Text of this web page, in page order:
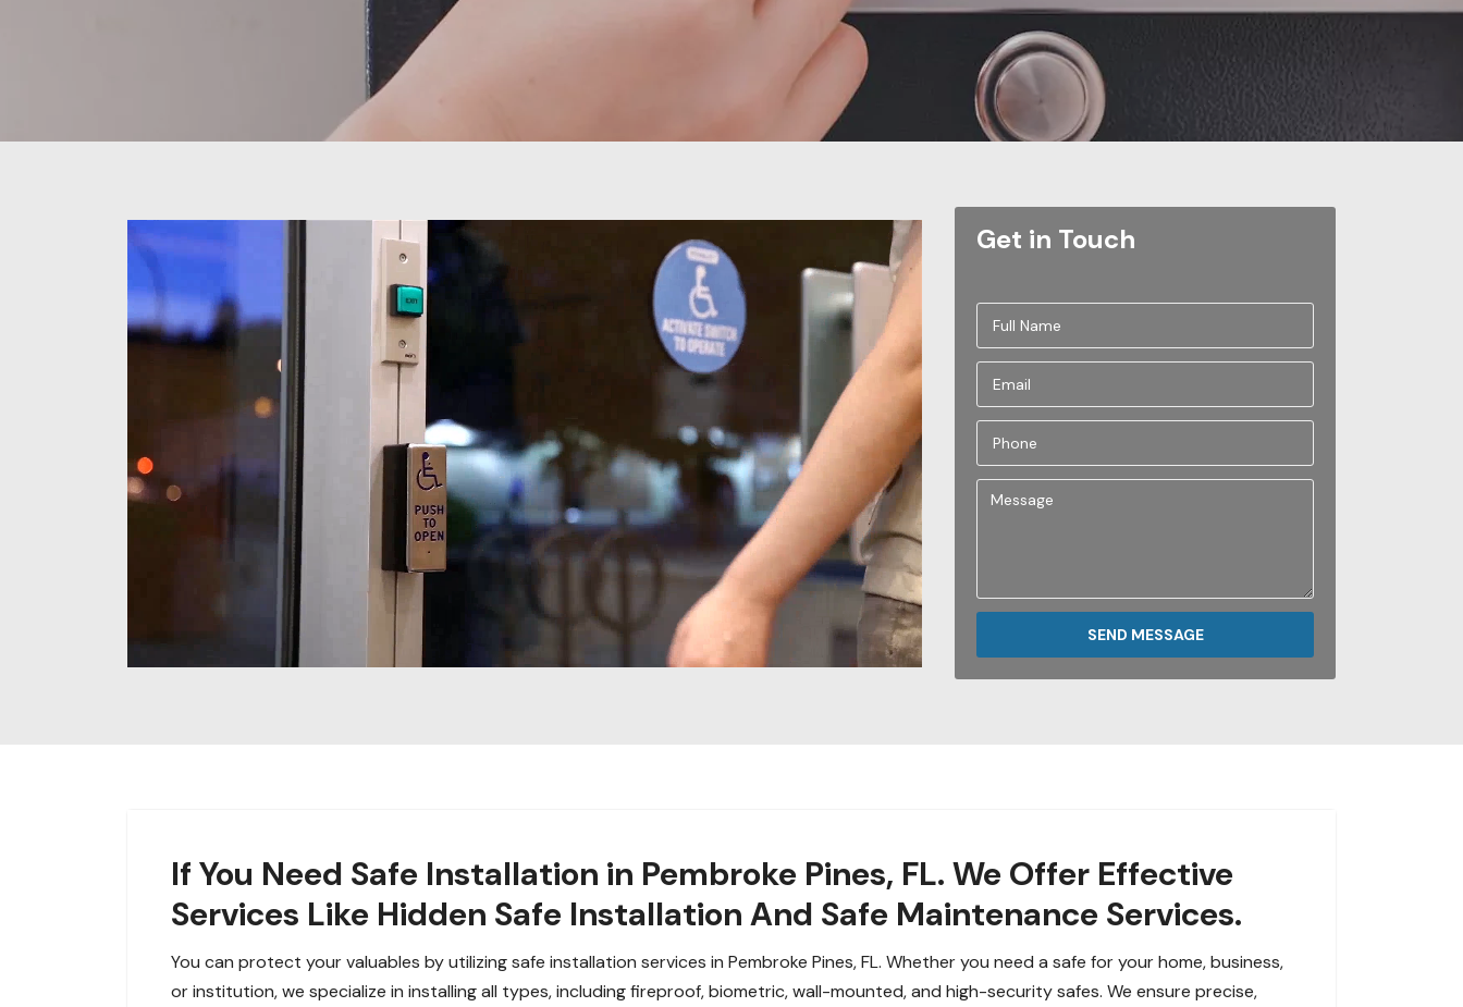
Get in Touch
SEND MESSAGE
If You Need Safe Installation in Pembroke Pines, FL. We Offer Effective
Services Like Hidden Safe Installation And Safe Maintenance Services.
You can protect your valuables by utilizing safe installation services in Pembroke Pines, FL. Whether you need a safe for your home, business,
or institution, we specialize in installing all types, including fireproof, biometric, wall-mounted, and high-security safes. We ensure precise,